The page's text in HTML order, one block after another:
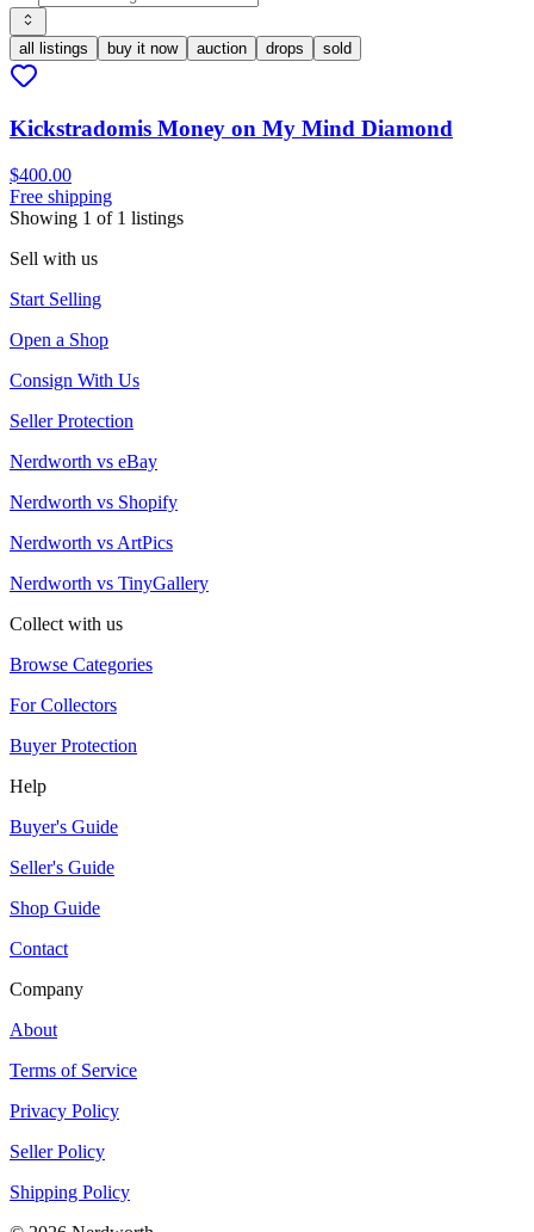
all listings buy it now auction drops sold
Kickstradomis Money on My Mind Diamond
$400.00
Free shipping
Showing 1 of 1 listings
Sell with us
Start Selling
Open a Shop
Consign With Us
Seller Protection
Nerdworth vs eBay
Nerdworth vs Shopify
Nerdworth vs ArtPics
Nerdworth vs TinyGallery
Collect with us
Browse Categories
For Collectors
Buyer Protection
Help
Buyer's Guide
Seller's Guide
Shop Guide
Contact
Company
About
Terms of Service
Privacy Policy
Seller Policy
Shipping Policy